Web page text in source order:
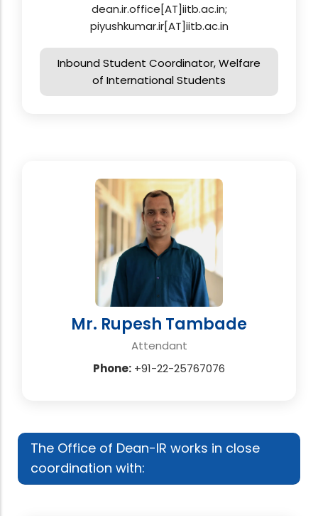
dean.ir.office[AT]iitb.ac.in;
piyushkumar.ir[AT]iitb.ac.in
Inbound Student Coordinator, Welfare
of International Students
Mr. Rupesh Tambade
Attendant
Phone: +91-22-25767076
The Office of Dean-IR works in close
coordination with: